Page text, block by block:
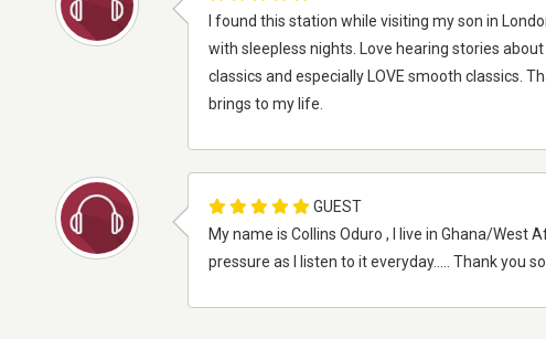
I found this station while visiting my son in
with sleepless nights. Love hearing stories
classics and especially LOVE smooth classics.
brings to my life.
GUEST
My name is Collins Oduro , I live in Ghana/West
pressure as I listen to it everyday..... Thank you